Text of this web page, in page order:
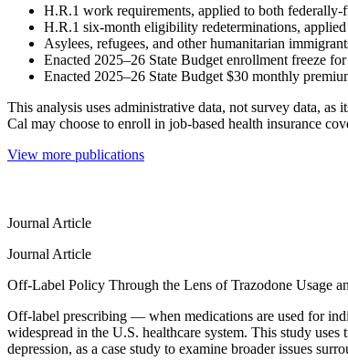
H.R.1 work requirements, applied to both
H.R.1 six-month eligibility redeterminations,
Asylees, refugees, and other humanitarian
Enacted 2025–26 State Budget enrollment freeze
Enacted 2025–26 State Budget $30 monthly
This analysis uses administrative data, not survey data,
Cal may choose to enroll in job-based health insurance
View more publications
Journal Article
Journal Article
Off-Label Policy Through the Lens of Trazodone Usage
Off-label prescribing — when medications are used for
widespread in the U.S. healthcare system. This study
depression, as a case study to examine broader issues